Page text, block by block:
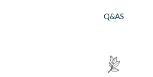
Q&AS